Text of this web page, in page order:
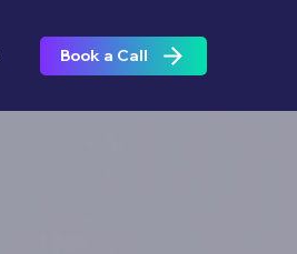
Book a Call